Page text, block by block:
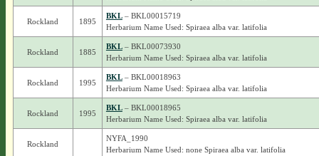
Rockland 1895
BKL– BKL00015719
Herbarium Name Used: Spiraea alba var. latifolia
Rockland 1885
BKL– BKL00073930
Herbarium Name Used: Spiraea alba var. latifolia
Rockland 1995
BKL– BKL00018963
Herbarium Name Used: Spiraea alba var. latifolia
Rockland 1995
BKL– BKL00018965
Herbarium Name Used: Spiraea alba var. latifolia
Rockland
NYFA_1990
Herbarium Name Used: none Spiraea alba var. latifolia